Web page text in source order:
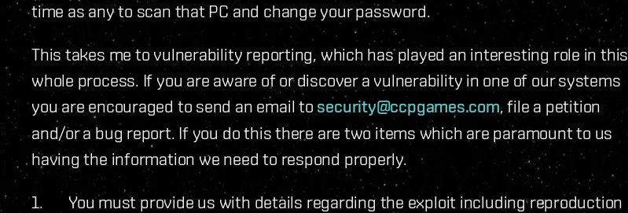
time as any to scan that PC and change your password.
This takes me to vulnerability reporting, which has played an interesting role in this
whole process. If you are aware of or discover a vulnerability in one of our systems
you are encouraged to send an email to security@ccpgames.com, file a petition
and/or a bug report. If you do this there are two items which are paramount to us
having the information we need to respond properly.
1. You must provide us with details regarding the exploit including reproduction